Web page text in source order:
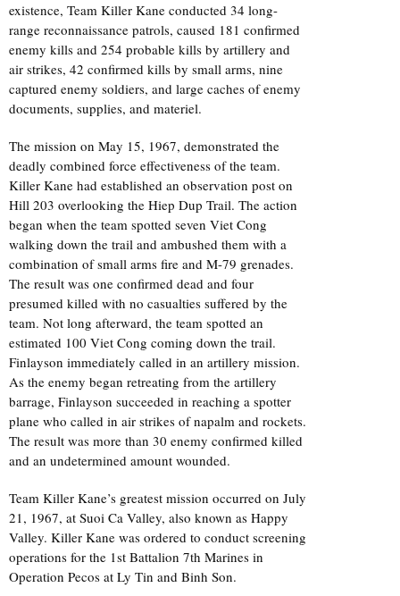
existence, Team Killer Kane conducted 34 long-
range reconnaissance patrols, caused 181 confirmed
enemy kills and 254 probable kills by artillery and
air strikes, 42 confirmed kills by small arms, nine
captured enemy soldiers, and large caches of enemy
documents, supplies, and materiel.
The mission on May 15, 1967, demonstrated the
deadly combined force effectiveness of the team.
Killer Kane had established an observation post on
Hill 203 overlooking the Hiep Dup Trail. The action
began when the team spotted seven Viet Cong
walking down the trail and ambushed them with a
combination of small arms fire and M-79 grenades.
The result was one confirmed dead and four
presumed killed with no casualties suffered by the
team. Not long afterward, the team spotted an
estimated 100 Viet Cong coming down the trail.
Finlayson immediately called in an artillery mission.
As the enemy began retreating from the artillery
barrage, Finlayson succeeded in reaching a spotter
plane who called in air strikes of napalm and rockets.
The result was more than 30 enemy confirmed killed
and an undetermined amount wounded.
Team Killer Kane’s greatest mission occurred on July
21, 1967, at Suoi Ca Valley, also known as Happy
Valley. Killer Kane was ordered to conduct screening
operations for the 1st Battalion 7th Marines in
Operation Pecos at Ly Tin and Binh Son.